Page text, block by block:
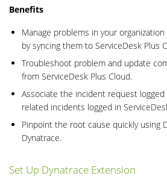
Benefits
Manage problems in your
by syncing them to ServiceDesk Plus
Troubleshoot problem and update
from ServiceDesk Plus Cloud.
Associate the incident request
related incidents logged in
Pinpoint the root cause quickly using
Dynatrace.
Set Up Dynatrace Extension